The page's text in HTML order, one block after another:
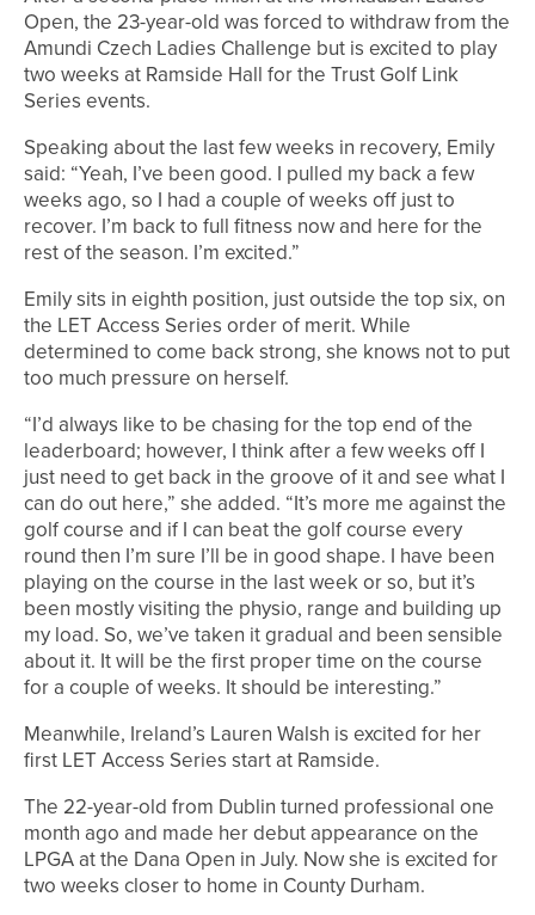
Open, the 23-year-old was forced to withdraw from the
Amundi Czech Ladies Challenge but is excited to play
two weeks at Ramside Hall for the Trust Golf Link
Series events.
Speaking about the last few weeks in recovery, Emily
said: “Yeah, I’ve been good. I pulled my back a few
weeks ago, so I had a couple of weeks off just to
recover. I’m back to full fitness now and here for the
rest of the season. I’m excited.”
Emily sits in eighth position, just outside the top six, on
the LET Access Series order of merit. While
determined to come back strong, she knows not to put
too much pressure on herself.
“I’d always like to be chasing for the top end of the
leaderboard; however, I think after a few weeks off I
just need to get back in the groove of it and see what I
can do out here,” she added. “It’s more me against the
golf course and if I can beat the golf course every
round then I’m sure I’ll be in good shape. I have been
playing on the course in the last week or so, but it’s
been mostly visiting the physio, range and building up
my load. So, we’ve taken it gradual and been sensible
about it. It will be the first proper time on the course
for a couple of weeks. It should be interesting.”
Meanwhile, Ireland’s Lauren Walsh is excited for her
first LET Access Series start at Ramside.
The 22-year-old from Dublin turned professional one
month ago and made her debut appearance on the
LPGA at the Dana Open in July. Now she is excited for
two weeks closer to home in County Durham.